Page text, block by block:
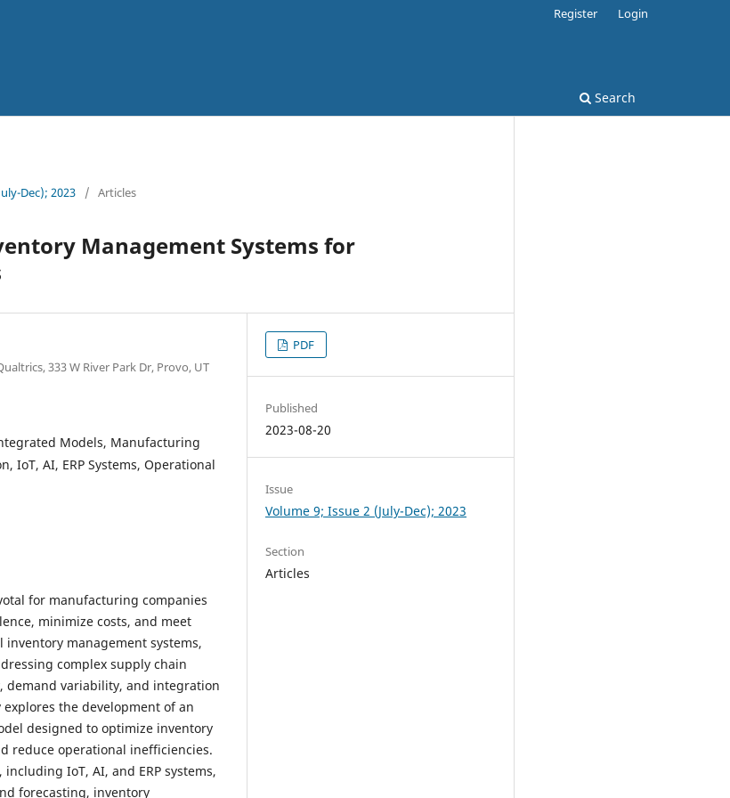
Search
Register Login
Dec); 2023 / Articles
Management Systems for
333 W River Park Dr, Provo, UT
Models, Manufacturing
IoT, AI, ERP Systems, Operational
for manufacturing companies
minimize costs, and meet
management systems,
complex supply chain
demand variability, and integration
the development of an
designed to optimize inventory
reduce operational inefficiencies.
IoT, AI, and ERP systems,
forecasting, inventory
PDF
Published
2023-08-20
Issue
Volume 9; Issue 2 (July-Dec); 2023
Section
Articles